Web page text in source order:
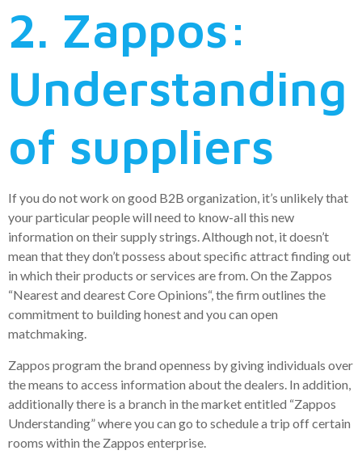
2. Zappos:
Understanding
of suppliers
If you do not work on good B2B organization, it’s unlikely that
your particular people will need to know-all this new
information on their supply strings. Although not, it doesn’t
mean that they don’t possess about specific attract finding out
in which their products or services are from.On the Zappos
“Nearest and dearest Core Opinions“, the firm outlines the
commitment to building honest and you can open
matchmaking.
Zappos program the brand openness by giving individuals over
the means to access information about the dealers. In addition,
additionally there is a branch in the market entitled “Zappos
Understanding” where you can go to schedule a trip off certain
rooms within the Zappos enterprise.